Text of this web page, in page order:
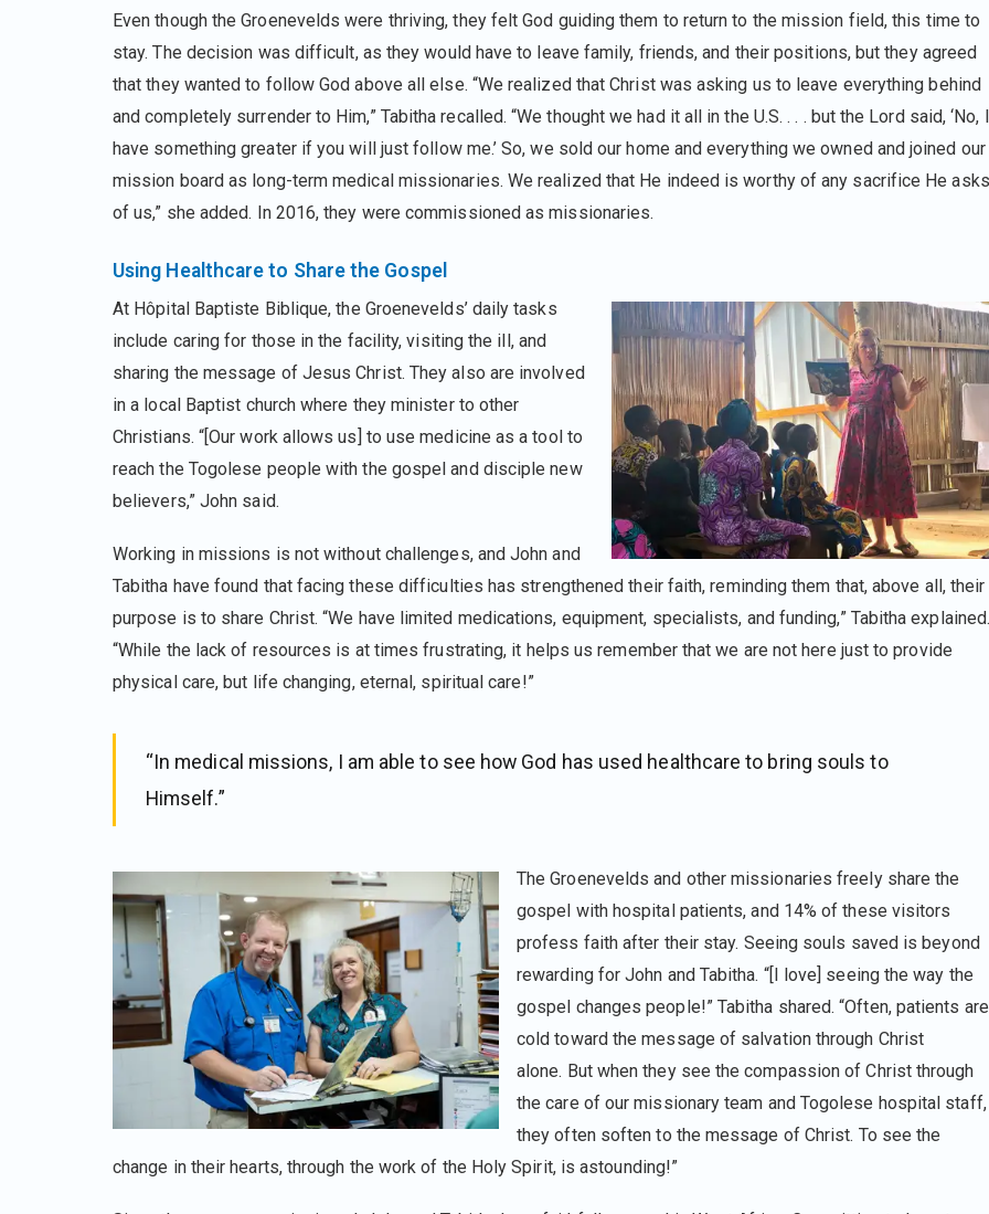
Even though the Groenevelds were thriving, they felt God guiding them to return to the mission field, this time to
stay. The decision was difficult, as they would have to leave family, friends, and their positions, but they agreed
that they wanted to follow God above all else. “We realized that Christ was asking us to leave everything behind
and completely surrender to Him,” Tabitha recalled. “We thought we had it all in the U.S. . . . but the Lord said, ‘No, I
have something greater if you will just follow me.’ So, we sold our home and everything we owned and joined our
mission board as long-term medical missionaries. We realized that He indeed is worthy of any sacrifice He asks
of us,” she added. In 2016, they were commissioned as missionaries.
Using Healthcare to Share the Gospel
At Hôpital Baptiste Biblique, the Groenevelds’ daily tasks
include caring for those in the facility, visiting the ill, and
sharing the message of Jesus Christ. They also are involved
in a local Baptist church where they minister to other
Christians. “[Our work allows us] to use medicine as a tool to
reach the Togolese people with the gospel and disciple new
believers,” John said.
Working in missions is not without challenges, and John and
Tabitha have found that facing these difficulties has strengthened their faith, reminding them that, above all, their
purpose is to share Christ. “We have limited medications, equipment, specialists, and funding,” Tabitha
“While the lack of resources is at times frustrating, it helps us remember that we are not here just to provide
physical care, but life changing, eternal, spiritual care!”
“In medical missions, I am able to see how God has used healthcare to bring souls to
Himself.”
The Groenevelds and other missionaries freely share the
gospel with hospital patients, and 14% of these visitors
profess faith after their stay. Seeing souls saved is beyond
rewarding for John and Tabitha. “[I love] seeing the way the
gospel changes people!” Tabitha shared. “Often, patients are
cold toward the message of salvation through Christ
alone. But when they see the compassion of Christ through
the care of our missionary team and Togolese hospital staff,
they often soften to the message of Christ. To see the
change in their hearts, through the work of the Holy Spirit, is astounding!”